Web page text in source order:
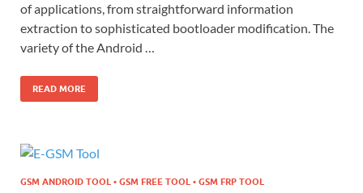
of applications, from straightforward information
extraction to sophisticated bootloader modification. The
variety of the Android …
READ MORE
GSM ANDROID TOOL • GSM FREE TOOL • GSM FRP TOOL